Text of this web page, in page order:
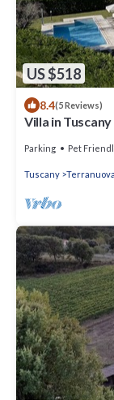
US $518
8.4(5 Reviews)
Villa in
Parking Pet
Tuscany